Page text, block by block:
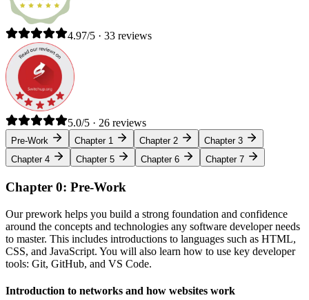
4.97/5 · 33 reviews
5.0/5 · 26 reviews
Pre-Work Chapter 1 Chapter 2
Chapter 3
Chapter 4
Chapter 5 Chapter 6 Chapter 7
Chapter 0: Pre-Work
Our prework helps you build a strong foundation and confidence
around the concepts and technologies any software developer needs
to master. This includes introductions to languages such as HTML,
CSS, and JavaScript. You will also learn how to use key developer
tools: Git, GitHub, and VS Code.
Introduction to networks and how websites work